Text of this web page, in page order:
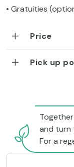
• Gratuities
Price
Pick up
and turn
For a